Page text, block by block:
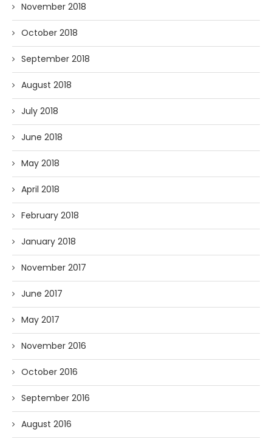
November 2018
October 2018
September 2018
August 2018
July 2018
June 2018
May 2018
April 2018
February 2018
January 2018
November 2017
June 2017
May 2017
November 2016
October 2016
September 2016
August 2016